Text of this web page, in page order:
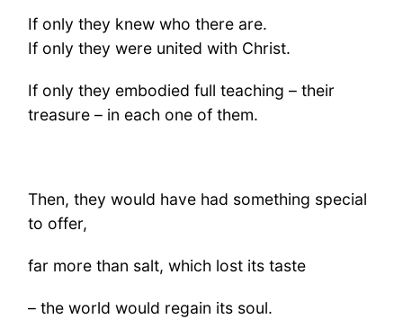
If only they knew who there are.
If only they were united with Christ.
If only they embodied full teaching – their
treasure – in each one of them.
Then, they would have had something special
to offer,
far more than salt, which lost its taste
– the world would regain its soul.